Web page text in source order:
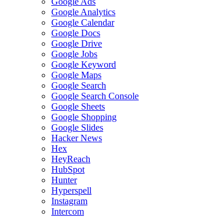
Google Analytics
Google Calendar
Google Docs
Google Drive
Google Jobs
Google Keyword
Google Maps
Google Search
Google Search Console
Google Sheets
Google Shopping
Google Slides
Hacker News
Hex
HeyReach
HubSpot
Hunter
Hyperspell
Instagram
Intercom